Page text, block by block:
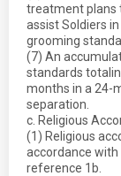
treatment plans
assist Soldiers
grooming
(7) An
standards
months in a 24-
separation.
c. Religious
(1) Religious
accordance with
reference 1b.